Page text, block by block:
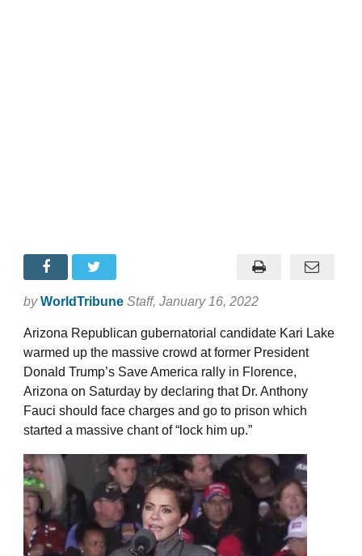
by WorldTribune Staff, January 16, 2022
Arizona Republican gubernatorial candidate Kari Lake
warmed up the massive crowd at former President
Donald Trump’s Save America rally in Florence,
Arizona on Saturday by declaring that Dr. Anthony
Fauci should face charges and go to prison which
started a massive chant of “lock him up.”